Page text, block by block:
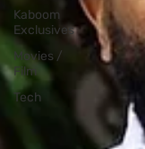
Kaboom
Exclusives
Movies /
Film
Tech